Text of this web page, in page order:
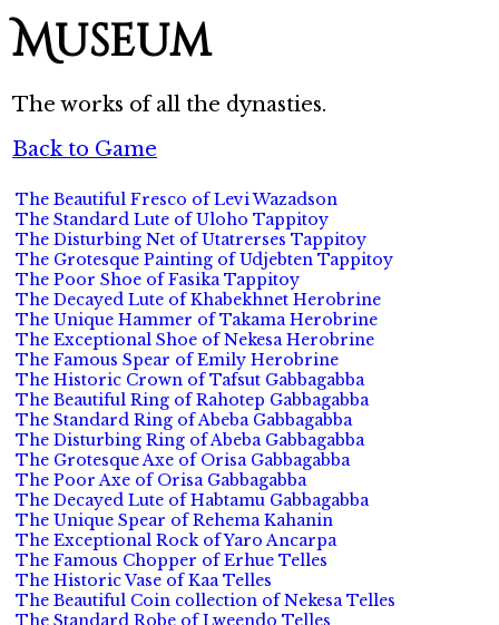
Museum
The works of all the dynasties.
Back to Game
The Beautiful Fresco of Levi Wazadson
The Standard Lute of Uloho Tappitoy
The Disturbing Net of Utatrerses Tappitoy
The Grotesque Painting of Udjebten Tappitoy
The Poor Shoe of Fasika Tappitoy
The Decayed Lute of Khabekhnet Herobrine
The Unique Hammer of Takama Herobrine
The Exceptional Shoe of Nekesa Herobrine
The Famous Spear of Emily Herobrine
The Historic Crown of Tafsut Gabbagabba
The Beautiful Ring of Rahotep Gabbagabba
The Standard Ring of Abeba Gabbagabba
The Disturbing Ring of Abeba Gabbagabba
The Grotesque Axe of Orisa Gabbagabba
The Poor Axe of Orisa Gabbagabba
The Decayed Lute of Habtamu Gabbagabba
The Unique Spear of Rehema Kahanin
The Exceptional Rock of Yaro Ancarpa
The Famous Chopper of Erhue Telles
The Historic Vase of Kaa Telles
The Beautiful Coin collection of Nekesa Telles
The Standard Robe of Lweendo Telles